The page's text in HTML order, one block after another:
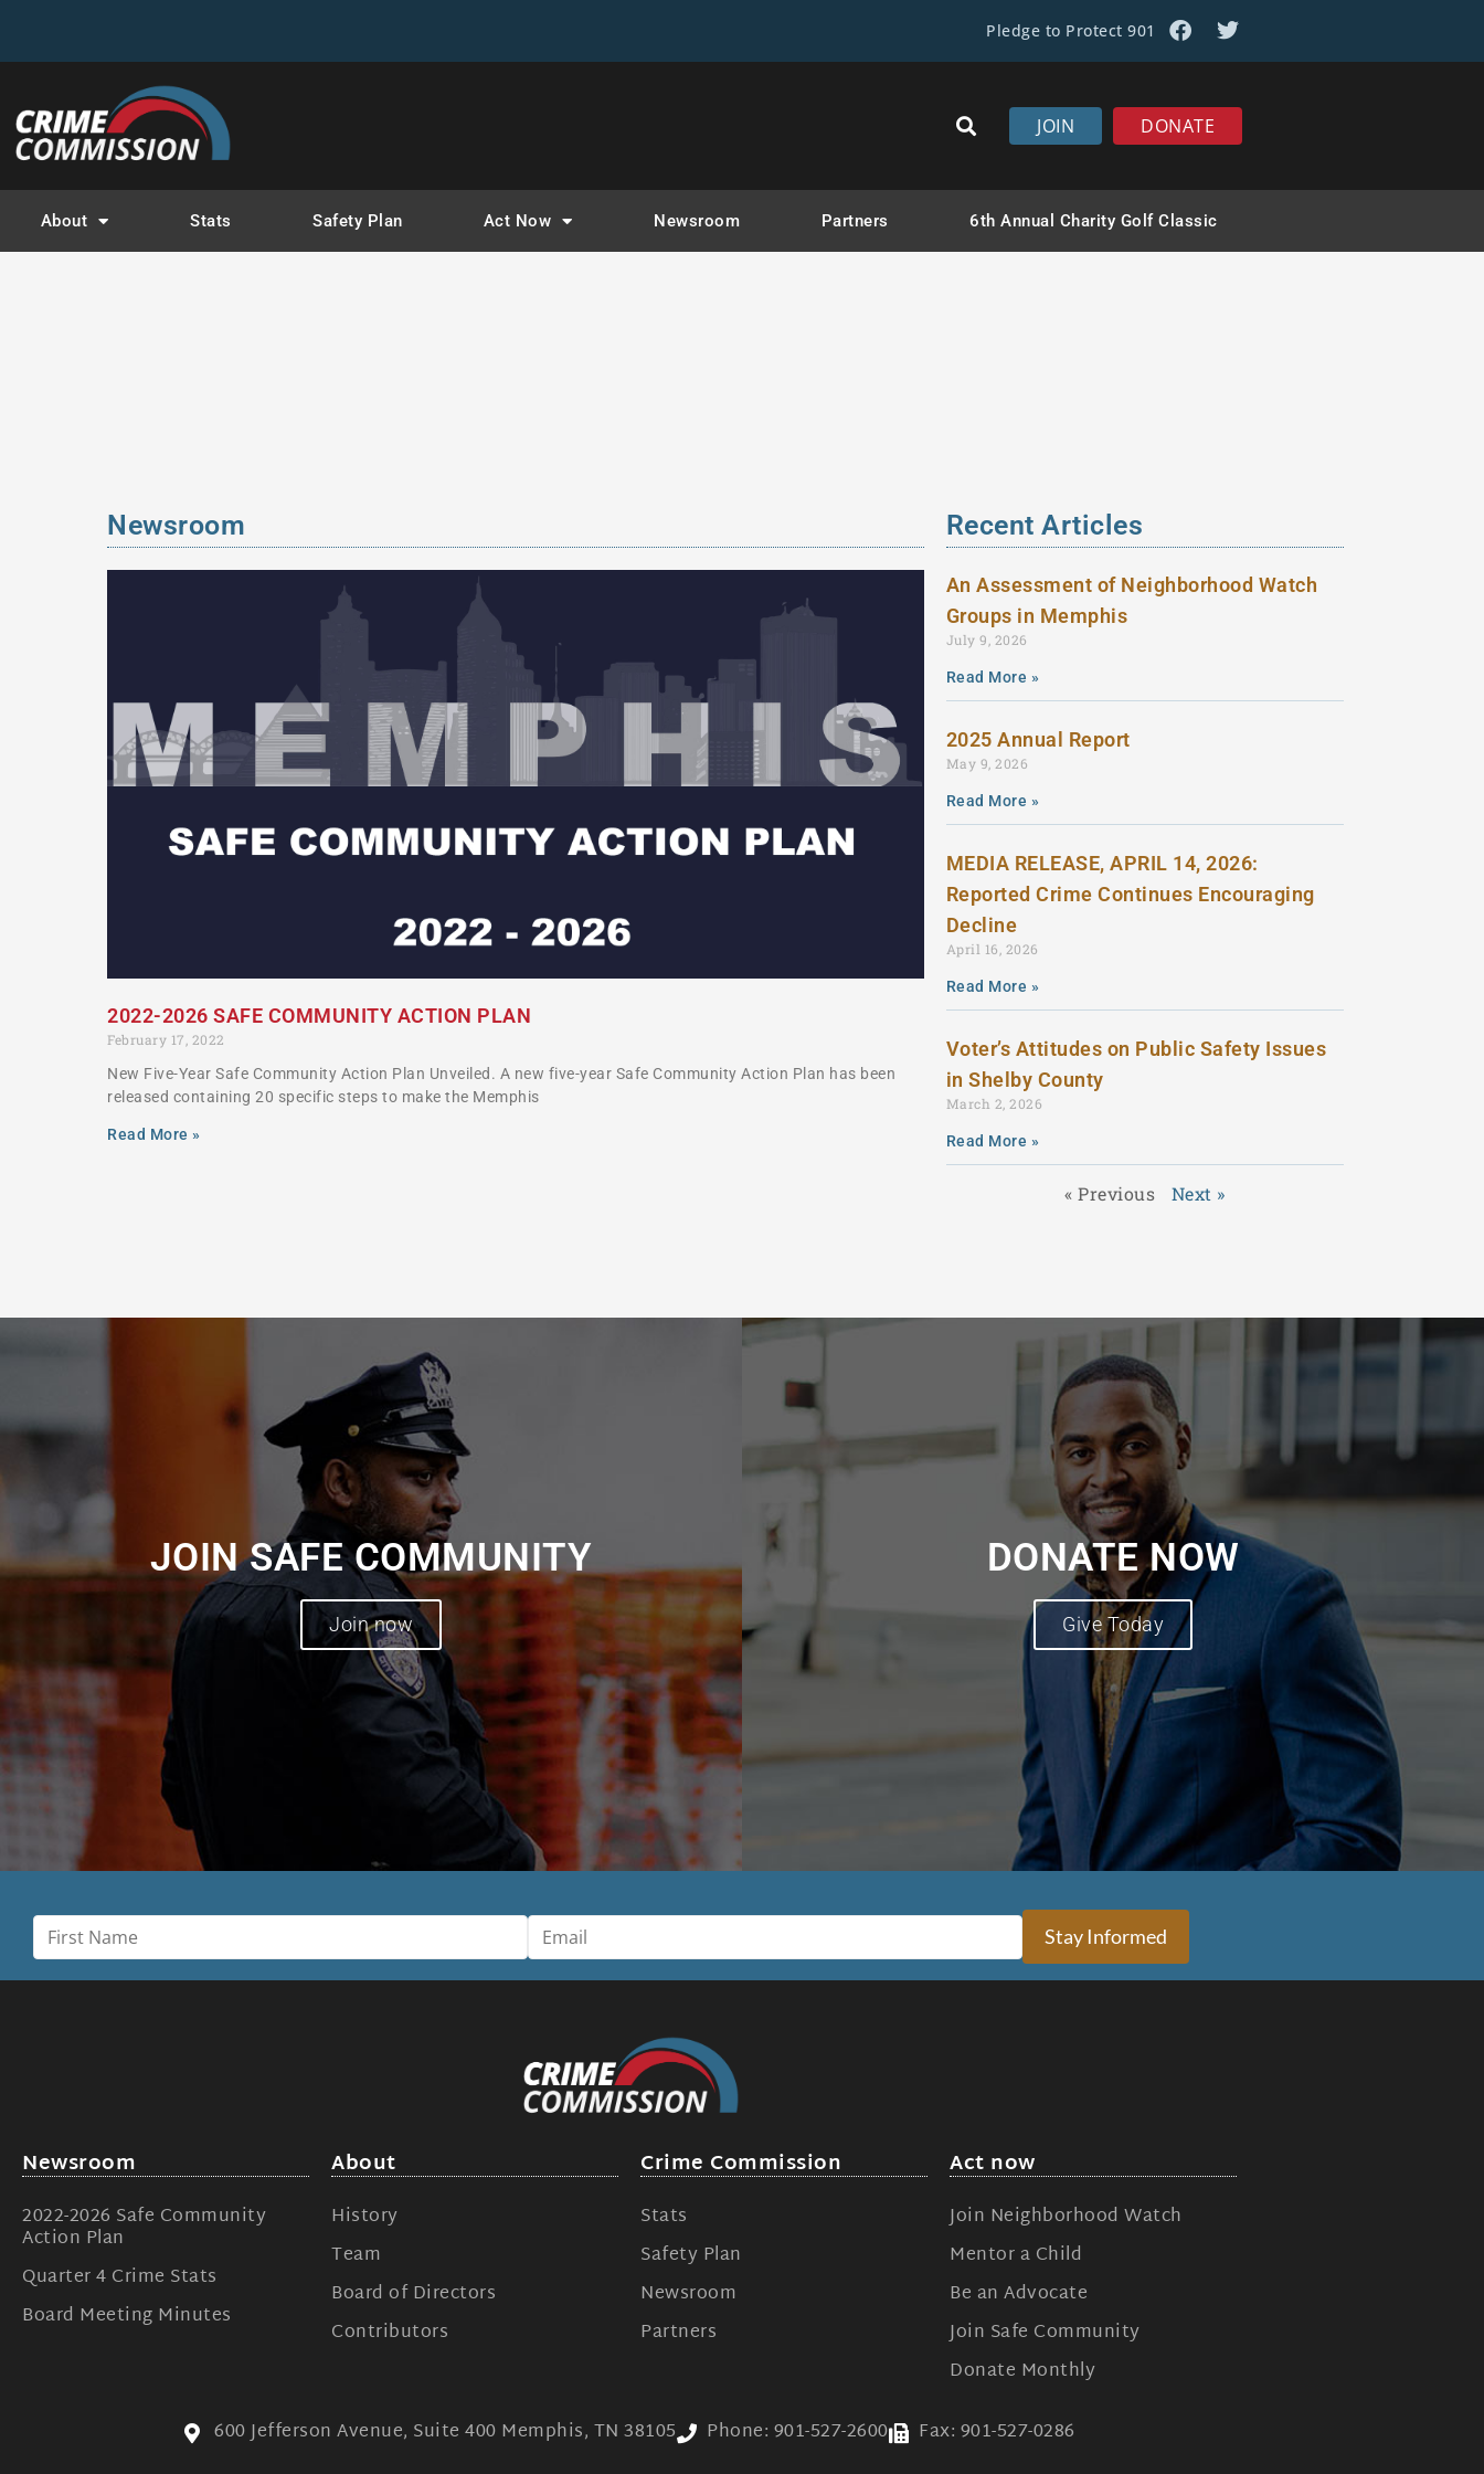
Pledge to Protect 901
JOIN DONATE
About Stats Safety Plan Act Now Newsroom Partners 6th Annual Charity Golf Classic
Category:Weekly News
Newsroom
2022-2026 SAFE COMMUNITY ACTION PLAN
February 17, 2022
New Five-Year Safe Community Action Plan Unveiled. A new five-year Safe Community Action Plan has been
released containing 20 specific steps to make the Memphis
Read More »
Recent Articles
An Assessment of Neighborhood Watch
Groups in Memphis
July 9, 2026
Read More »
2025 Annual Report
May 9, 2026
Read More »
MEDIA RELEASE, APRIL 14, 2026:
Reported Crime Continues Encouraging
Decline
April 16, 2026
Read More »
Voter’s Attitudes on Public Safety Issues
in Shelby County
March 2, 2026
Read More »
« Previous Next »
JOIN SAFE COMMUNITY
Join now
DONATE NOW
Give Today
Stay Informed
Newsroom
2022-2026 Safe Community
Action Plan
Quarter 4 Crime Stats
Board Meeting Minutes
About
History
Team
Board of Directors
Contributors
Crime Commission
Stats
Safety Plan
Newsroom
Partners
Act now
Join Neighborhood Watch
Mentor a Child
Be an Advocate
Join Safe Community
Donate Monthly
600 Jefferson Avenue, Suite 400 Memphis, TN 38105
Phone: 901-527-2600 Fax: 901-527-0286